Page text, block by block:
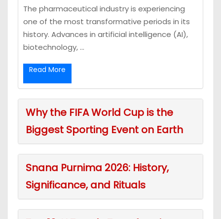
The pharmaceutical industry is experiencing
one of the most transformative periods in its
history. Advances in artificial intelligence (AI),
biotechnology, ...
Read More
Why the FIFA World Cup is the
Biggest Sporting Event on Earth
Snana Purnima 2026: History,
Significance, and Rituals